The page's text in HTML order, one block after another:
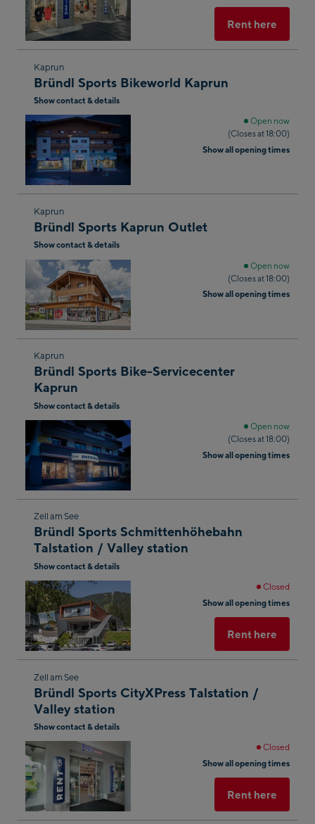
Rent here
Skip
to
the
next
shop
result
Kaprun
Bründl Sports Bikeworld Kaprun
Show contact & details
Open now
(Closes at 18:00)
Show all opening times
Skip
to
the
next
shop
result
Kaprun
Bründl Sports Kaprun Outlet
Show contact & details
Open now
(Closes at 18:00)
Show all opening times
Skip
to
the
next
shop
result
Kaprun
Bründl Sports Bike-Servicecenter
Kaprun
Show contact & details
Open now
(Closes at 18:00)
Show all opening times
Skip
to
the
next
shop
result
Zell am See
Bründl Sports Schmittenhöhebahn
Talstation / Valley station
Show contact & details
Closed
Show all opening times
Rent here
Skip
to
the
next
shop
result
Zell am See
Bründl Sports CityXPress Talstation /
Valley station
Show contact & details
Closed
Show all opening times
Rent here